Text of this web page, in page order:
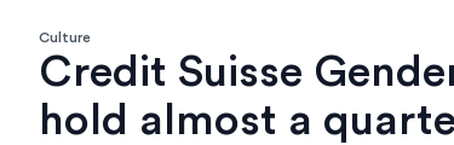
Culture
Credit Suisse
hold almost a